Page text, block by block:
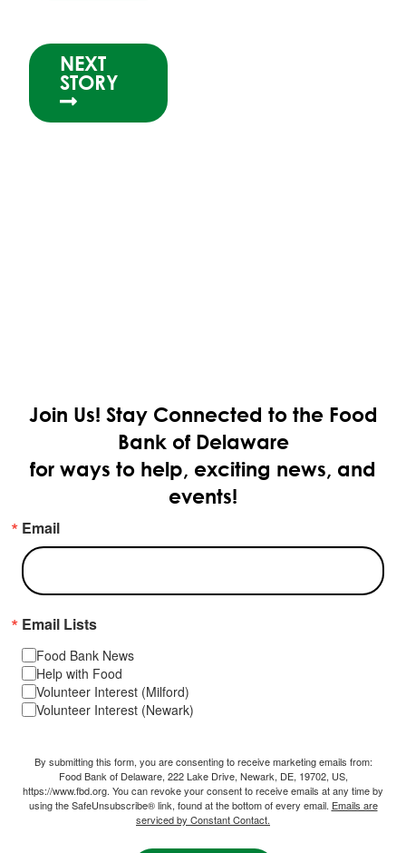
NEXT
STORY
Join Us! Stay Connected to the Food
Bank of Delaware
for ways to help, exciting news, and
events!
Email
Email Lists
Food Bank News
Help with Food
Volunteer Interest (Milford)
Volunteer Interest (Newark)
By submitting this form, you are consenting to receive marketing emails from:
Food Bank of Delaware, 222 Lake Drive, Newark, DE, 19702, US,
https://www.fbd.org. You can revoke your consent to receive emails at any time by
using the SafeUnsubscribe® link, found at the bottom of every email. Emails are
serviced by Constant Contact.